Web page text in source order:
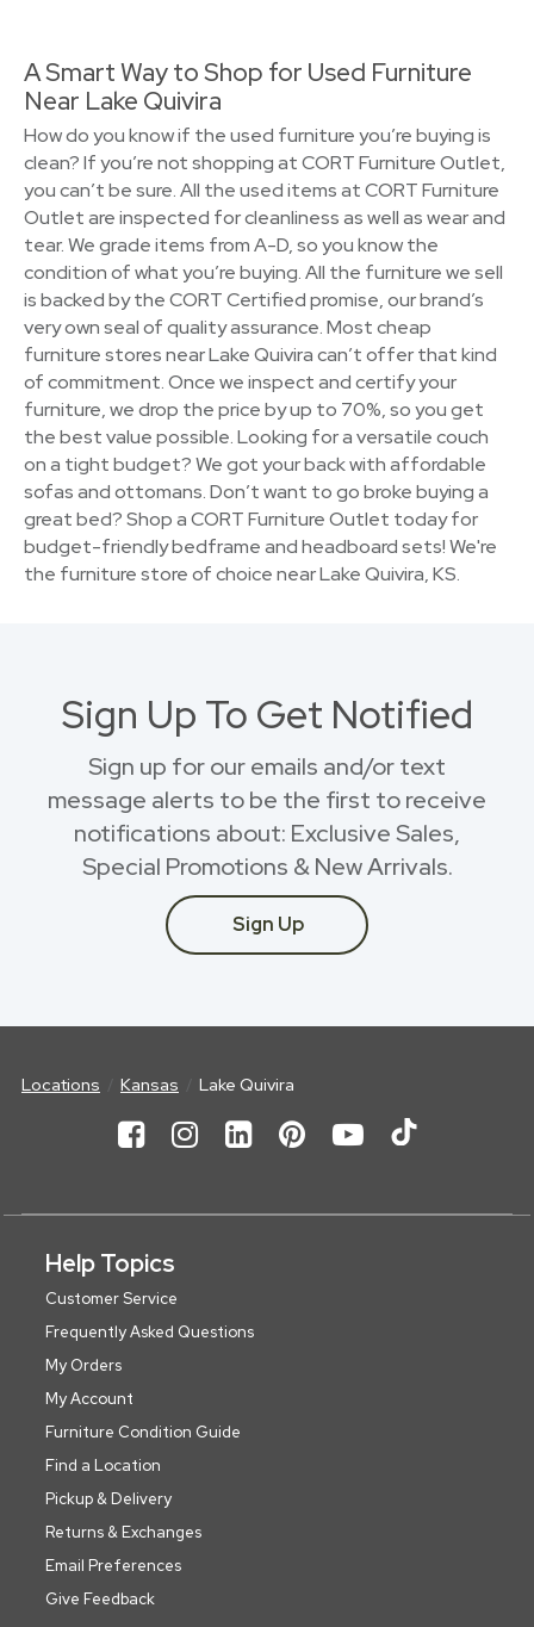
A Smart Way to Shop for Used Furniture
Near Lake Quivira
How do you know if the used furniture you’re buying is
clean? If you’re not shopping at CORT Furniture Outlet,
you can’t be sure. All the used items at CORT Furniture
Outlet are inspected for cleanliness as well as wear and
tear. We grade items from A-D, so you know the
condition of what you’re buying. All the furniture we sell
is backed by the CORT Certified promise, our brand’s
very own seal of quality assurance. Most cheap
furniture stores near Lake Quivira can’t offer that kind
of commitment. Once we inspect and certify your
furniture, we drop the price by up to 70%, so you get
the best value possible. Looking for a versatile couch
on a tight budget? We got your back with affordable
sofas and ottomans. Don’t want to go broke buying a
great bed? Shop a CORT Furniture Outlet today for
budget-friendly bedframe and headboard sets! We're
the furniture store of choice near Lake Quivira, KS.
Sign Up To Get Notified
Sign up for our emails and/or text
message alerts to be the first to receive
notifications about: Exclusive Sales,
Special Promotions & New Arrivals.
Sign Up
Locations Kansas Lake Quivira
Help Topics
Customer Service
Frequently Asked Questions
My Orders
My Account
Furniture Condition Guide
Find a Location
Pickup & Delivery
Returns & Exchanges
Email Preferences
Give Feedback